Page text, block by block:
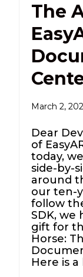
The
March 2,
Dear
of
today,
side-by-
around
our ten-
follow
SDK, we
gift for
Horse:
Here is